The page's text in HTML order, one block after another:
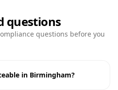
questions
questions before you
in Birmingham?